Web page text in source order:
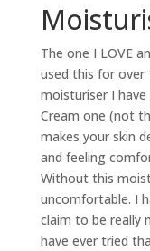
The one I LOVE
used this for over
moisturiser I have
Cream one (not
makes your skin
and feeling
Without this
uncomfortable. I
claim to be really
have ever tried